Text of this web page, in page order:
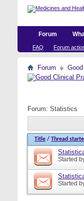
Forum
FAQ Forum
Forum
Forum: Statistics
Title / Thread
Started
Started